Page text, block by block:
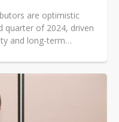
are optimistic
quarter of 2024, driven
and long-term